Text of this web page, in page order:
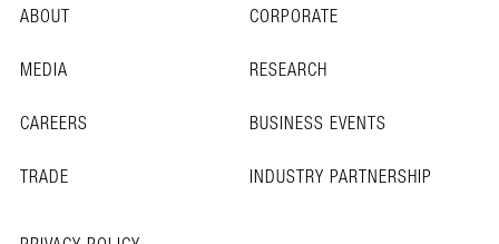
ABOUT
CORPORATE
MEDIA
RESEARCH
CAREERS
BUSINESS EVENTS
TRADE
INDUSTRY PARTNERSHIP